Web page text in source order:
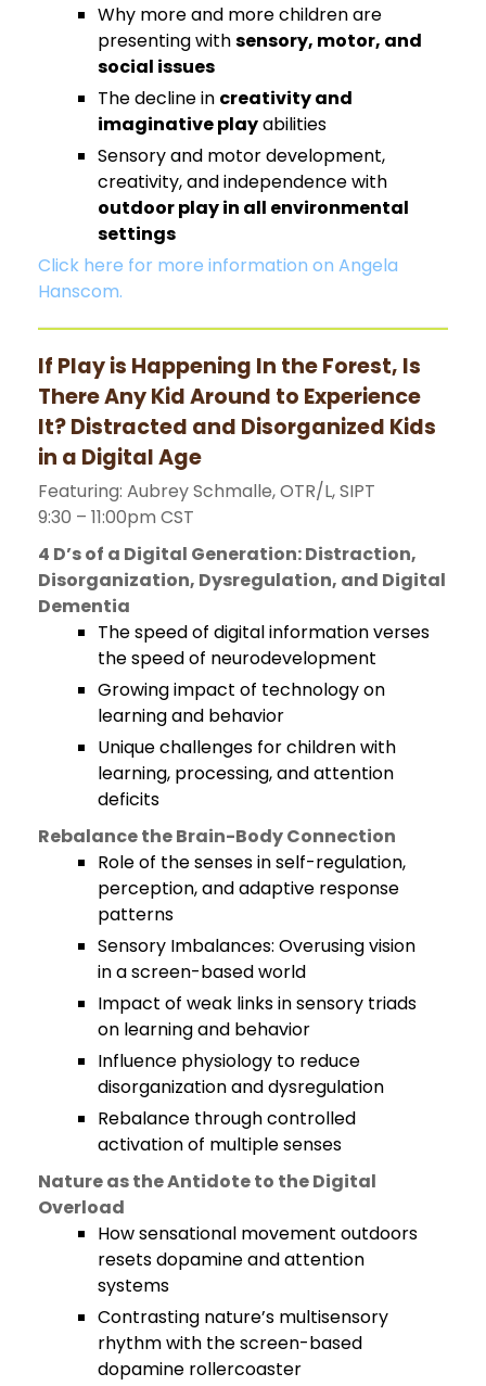
Why more and more children are
presenting withsensory, motor, and
social issues
The decline in creativity and
imaginative playabilities
Sensory and motor development,
creativity, and independence with
outdoor play in all environmental
settings
Click here for more information on Angela
Hanscom.
If Play is Happening In the Forest, Is
There Any Kid Around to Experience
It? Distracted and Disorganized Kids
in a Digital Age
Featuring: Aubrey Schmalle, OTR/L, SIPT
9:30 – 11:00pm CST
4 D’s of a Digital Generation: Distraction,
Disorganization, Dysregulation, and Digital
Dementia
The speed of digital information verses
the speed of neurodevelopment
Growing impact of technology on
learning and behavior
Unique challenges for children with
learning, processing, and attention
deficits
Rebalance the Brain-Body Connection
Role of the senses in self-regulation,
perception, and adaptive response
patterns
Sensory Imbalances: Overusing vision
in a screen-based world
Impact of weak links in sensory triads
on learning and behavior
Influence physiology to reduce
disorganization and dysregulation
Rebalance through controlled
activation of multiple senses
Nature as the Antidote to the Digital
Overload
How sensational movement outdoors
resets dopamine and attention
systems
Contrasting nature’s multisensory
rhythm with the screen-based
dopamine rollercoaster